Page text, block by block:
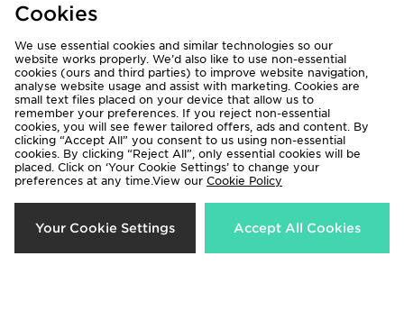
McKenzie Type Overhead Hoodie
Berghaus Lightweight Poly Full Zip
Cookies
We use essential cookies and similar technologies so our
website works properly. We’d also like to use non-essential
cookies (ours and third parties) to improve website navigation,
analyse website usage and assist with marketing. Cookies are
small text files placed on your device that allow us to
remember your preferences. If you reject non-essential
cookies, you will see fewer tailored offers, ads and content. By
clicking “Accept All” you consent to us using non-essential
cookies. By clicking “Reject All”, only essential cookies will be
placed. Click on ‘Your Cookie Settings’ to change your
preferences at any time.View our Cookie Policy
Your Cookie Settings Accept All Cookies